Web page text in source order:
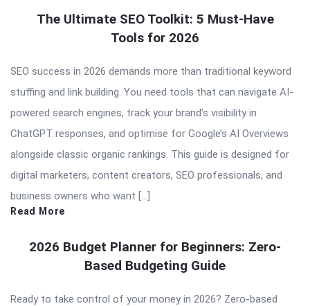
The Ultimate SEO Toolkit: 5 Must-Have
Tools for 2026
SEO success in 2026 demands more than traditional keyword
stuffing and link building. You need tools that can navigate AI-
powered search engines, track your brand’s visibility in
ChatGPT responses, and optimise for Google’s AI Overviews
alongside classic organic rankings. This guide is designed for
digital marketers, content creators, SEO professionals, and
business owners who want […]
Read More
2026 Budget Planner for Beginners: Zero-
Based Budgeting Guide
Ready to take control of your money in 2026? Zero-based